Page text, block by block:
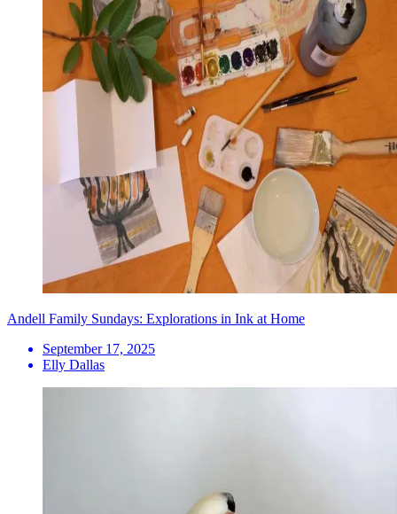
Andell Family Sundays: Explorations in Ink at Home
September 17, 2025
Elly Dallas